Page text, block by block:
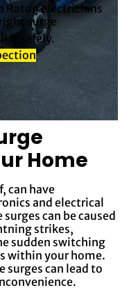
Raton electricians
surge
it safely.
Home
can have
and electrical
can be caused
strikes,
sudden switching
within your home.
can lead to